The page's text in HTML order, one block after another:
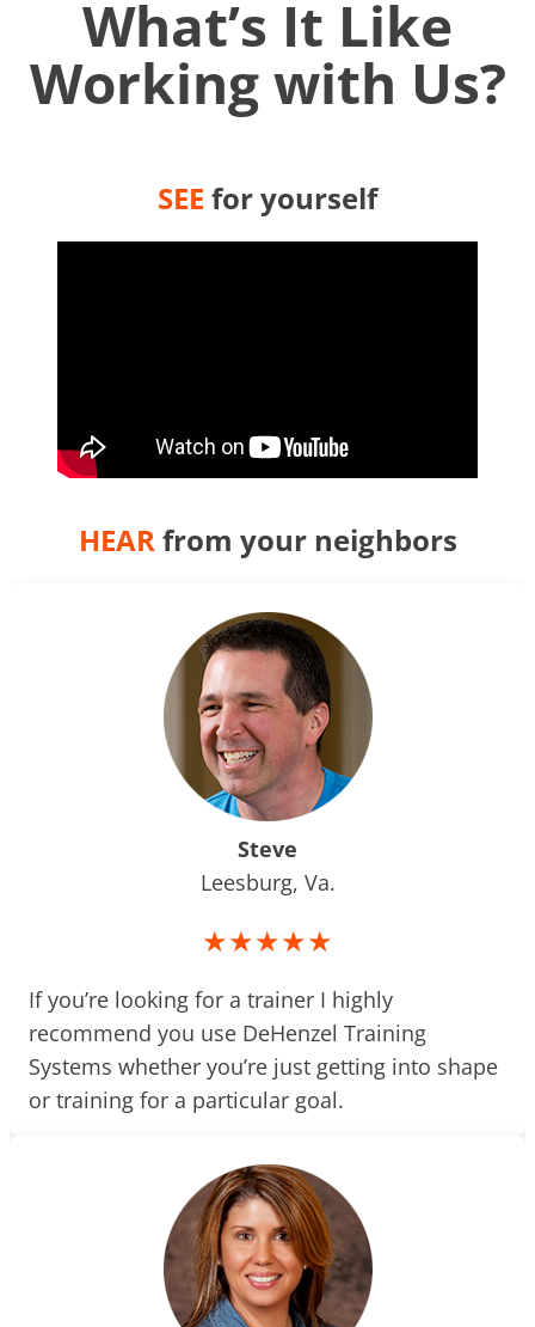
What’s It Like
Working with Us?
SEE for yourself
HEARfrom your neighbors
Steve
Leesburg, Va.
★★★★★
If you’re looking for a trainer I highly
recommend you use DeHenzel Training
Systems whether you’re just getting into shape
or training for a particular goal.